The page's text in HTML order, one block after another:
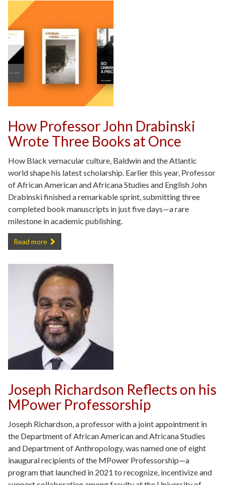
How Professor John Drabinski
Wrote Three Books at Once
How Black vernacular culture, Baldwin and the Atlantic
world shape his latest scholarship. Earlier this year, Professor
of African American and Africana Studies and English John
Drabinski finished a remarkable sprint, submitting three
completed book manuscripts in just five days—a rare
milestone in academic publishing.
How Professor John Drabinski Wrote Three Books at Once -
Read more
Joseph Richardson Reflects on his
MPower Professorship
Joseph Richardson, a professor with a joint appointment in
the Department of African American and Africana Studies
and Department of Anthropology, was named one of eight
inaugural recipients of the MPower Professorship—a
program that launched in 2021 to recognize, incentivize and